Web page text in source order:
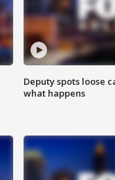
Deputy spots loose
what happens